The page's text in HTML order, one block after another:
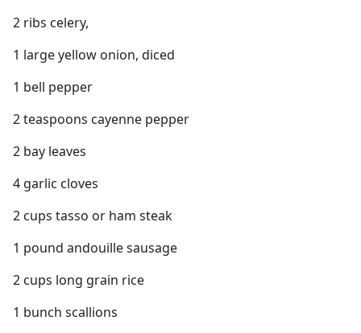
2 ribs celery,
1 large yellow onion, diced
1 bell pepper
2 teaspoons cayenne pepper
2 bay leaves
4 garlic cloves
2 cups tasso or ham steak
1 pound andouille sausage
2 cups long grain rice
1 bunch scallions